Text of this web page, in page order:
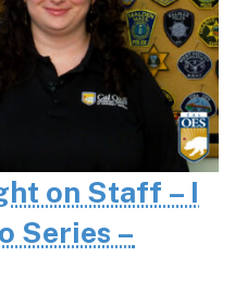
on Staff – I
Series –